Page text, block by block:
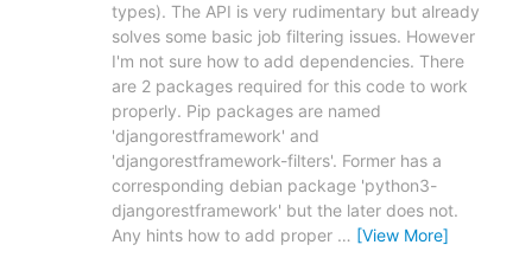
types). The API is very rudimentary but already
solves some basic job filtering issues. However
I'm not sure how to add dependencies. There
are 2 packages required for this code to work
properly. Pip packages are named
'djangorestframework' and
'djangorestframework-filters'. Former has a
corresponding debian package 'python3-
djangorestframework' but the later does not.
Any hints how to add proper … [View More]